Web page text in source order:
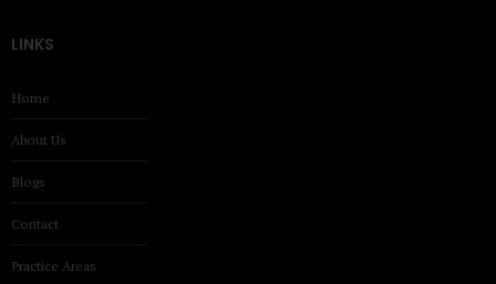
LINKS
Home
About Us
Blogs
Contact
Practice Areas